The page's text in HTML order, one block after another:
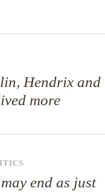
Hendrix and
more
end as just